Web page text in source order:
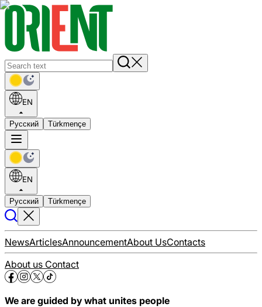
EN
Русский Türkmençe
EN
Русский Türkmençe
NewsArticlesAnnouncementAbout UsContacts
About us Contact
We are guided by what unites people